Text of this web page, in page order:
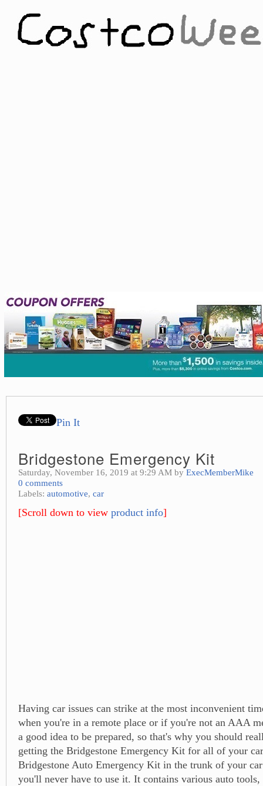
Pin It
Bridgestone Emergency Kit
Saturday, November 16, 2019 at 9:29 AM by ExecMemberMike
0 comments
Labels: automotive, car
[Scroll down to view product info]
Having car issues can strike at the most inconvenient
when you're in a remote place or if you're not an AAA
a good idea to be prepared, so that's why you should
getting the Bridgestone Emergency Kit for all of your
Bridgestone Auto Emergency Kit in the trunk of your
you'll never have to use it. It contains various auto